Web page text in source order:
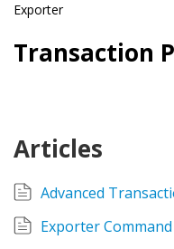
Submit Ticket
Login
TPro Website
Exporter
Transaction
Articles
Advanced
Exporter